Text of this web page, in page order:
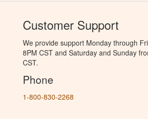
Customer Support
We provide support Monday through
8PM CST and Saturday and Sunday
CST.
Phone
1-800-830-2268